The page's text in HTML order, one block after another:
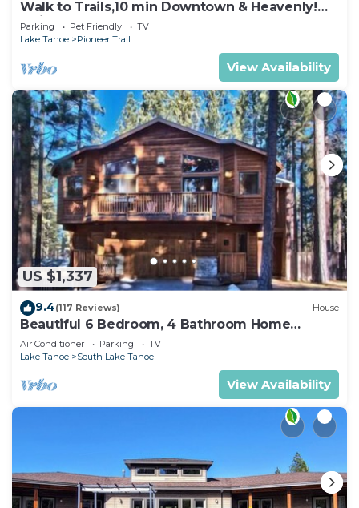
Walk to Trails,10 min Downtown & Heavenly!
Quiet South Lake Tahoe Chalet.
Parking Pet Friendly
TV
Lake Tahoe
Pioneer Trail
View Availability
US $1,337
9.4(117 Reviews) House
Beautiful 6 Bedroom, 4 Bathroom Home
Centrally Located and Perfectly Appointed
Air Conditioner Parking
TV
Lake Tahoe
South Lake Tahoe
View Availability